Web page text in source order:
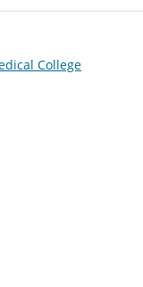
College